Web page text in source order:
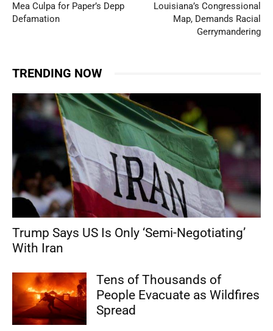
Mea Culpa for Paper’s Depp
Defamation
Louisiana’s Congressional
Map, Demands Racial
Gerrymandering
TRENDING NOW
Trump Says US Is Only ‘Semi-Negotiating’
With Iran
Tens of Thousands of
People Evacuate as Wildfires
Spread